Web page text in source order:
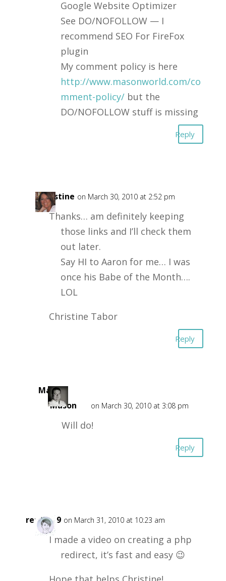
Google Website Optimizer
See DO/NOFOLLOW — I
recommend SEO For FireFox
plugin
My comment policy is here
http://www.masonworld.com/co
mment-policy/but the
DO/NOFOLLOW stuff is missing
Reply
Christine on March 30, 2010 at 2:52 pm
Thanks… am definitely keeping
those links and I’ll check them
out later.
Say HI to Aaron for me… I was
once his Babe of the Month….
LOL
Christine Tabor
Reply
Mark
Mason
on March 30, 2010 at 3:08 pm
Will do!
Reply
retta719 on March 31, 2010 at 10:23 am
I made a video on creating a php
redirect, it’s fast and easy 😉